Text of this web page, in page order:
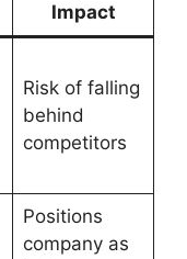
Impact
Risk of falling
behind
competitors
Positions
company as